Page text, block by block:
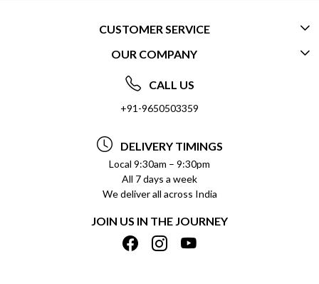
CUSTOMER SERVICE
CONTACT US
FREQUENTLY ASKED QUESTIONS (FAQ)
DELIVERY INFORMATION
REFUND POLICY
CANCELLATION POLICY
INSITITUTIONAL/BULK ORDERS
TRACK ORDER
OUR COMPANY
ABOUT US
SOCIAL RESPONSIBILITY
PRIVACY POLICY
TERMS & CONDITIONS
SHIPPING POLICY
CALL US
+91-9650503359
DELIVERY TIMINGS
Local 9:30am – 9:30pm
All 7 days a week
We deliver all across India
JOIN US IN THE JOURNEY